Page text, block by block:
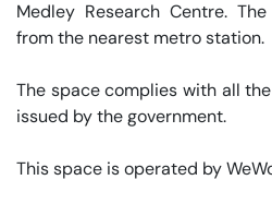
Medley Research Centre.
from the nearest metro station.
The space complies with all
issued by the government.
This space is operated by